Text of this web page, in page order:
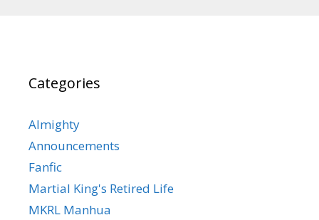
Categories
Almighty
Announcements
Fanfic
Martial King's Retired Life
MKRL Manhua